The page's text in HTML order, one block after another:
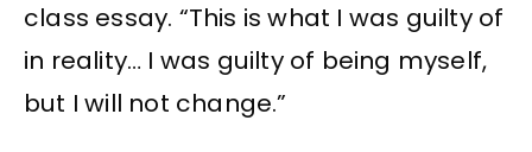
class essay. “This is what I was guilty of
in reality… I was guilty of being myself,
but I will not change.”